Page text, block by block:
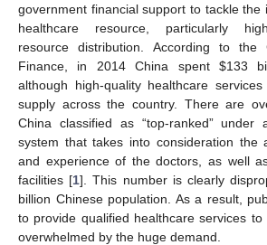
government financial support to tackle the
healthcare resource, particularly
resource distribution. According to the
Finance, in 2014 China spent $133
although high-quality healthcare
supply across the country. There are
China classified as “top-ranked” under
system that takes into consideration the
and experience of the doctors, as well
facilities [1]. This number is clearly
billion Chinese population. As a result,
to provide qualified healthcare services
overwhelmed by the huge demand.